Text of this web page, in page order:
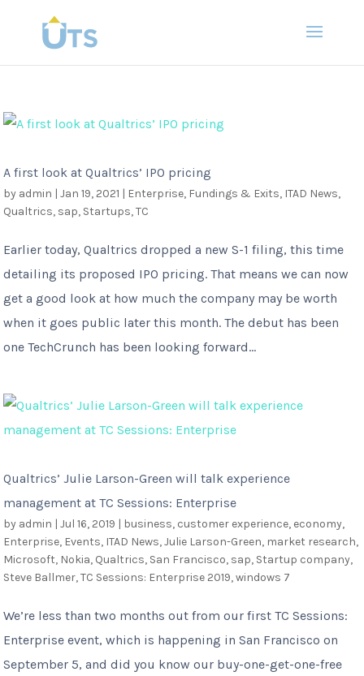
A first look at Qualtrics’ IPO pricing
by admin |Jan 19, 2021 | Enterprise, Fundings & Exits, ITAD News,
Qualtrics, sap, Startups,TC
Earlier today, Qualtrics dropped a new S-1 filing, this time
detailing its proposed IPO pricing. That means we can now
get a good look at how much the company may be worth
when it goes public later this month. The debut has been
one TechCrunch has been looking forward...
Qualtrics’ Julie Larson-Green will talk experience
management at TC Sessions: Enterprise
by admin |Jul 16, 2019 | business, customer experience, economy,
Enterprise, Events, ITAD News,Julie Larson-Green, market research,
Microsoft, Nokia, Qualtrics, San Francisco, sap, Startup company,
Steve Ballmer,TC Sessions: Enterprise 2019,windows 7
We’re less than two months out from our first TC Sessions:
Enterprise event, which is happening in San Francisco on
September 5, and did you know our buy-one-get-one-free